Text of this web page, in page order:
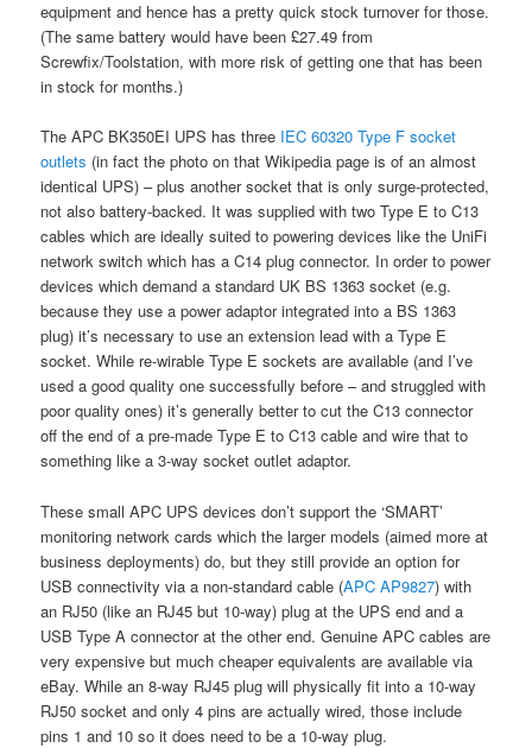
equipment and hence has a pretty quick stock turnover for those.
(The same battery would have been £27.49 from
Screwfix/Toolstation, with more risk of getting one that has been
in stock for months.)
The APC BK350EI UPS has three IEC 60320 Type F socket
outlets (in fact the photo on that Wikipedia page is of an almost
identical UPS) – plus another socket that is only surge-protected,
not also battery-backed. It was supplied with two Type E to C13
cables which are ideally suited to powering devices like the UniFi
network switch which has a C14 plug connector. In order to power
devices which demand a standard UK BS 1363 socket (e.g.
because they use a power adaptor integrated into a BS 1363
plug) it’s necessary to use an extension lead with a Type E
socket. While re-wirable Type E sockets are available (and I’ve
used a good quality one successfully before – and struggled with
poor quality ones) it’s generally better to cut the C13 connector
off the end of a pre-made Type E to C13 cable and wire that to
something like a 3-way socket outlet adaptor.
These small APC UPS devices don’t support the ‘SMART’
monitoring network cards which the larger models (aimed more at
business deployments) do, but they still provide an option for
USB connectivity via a non-standard cable (APC AP9827) with
an RJ50 (like an RJ45 but 10-way) plug at the UPS end and a
USB Type A connector at the other end. Genuine APC cables are
very expensive but much cheaper equivalents are available via
eBay. While an 8-way RJ45 plug will physically fit into a 10-way
RJ50 socket and only 4 pins are actually wired, those include
pins 1 and 10 so it does need to be a 10-way plug.